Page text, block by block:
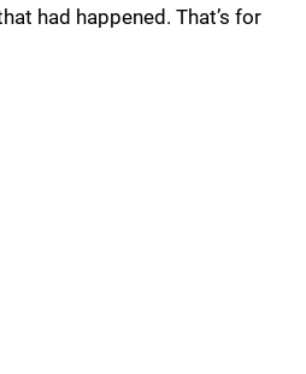
had happened. That’s for